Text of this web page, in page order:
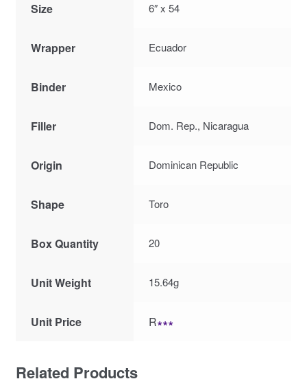
Size 6″ x 54
Wrapper Ecuador
Binder Mexico
Filler Dom. Rep., Nicaragua
Origin Dominican Republic
Shape Toro
Box Quantity 20
Unit Weight 15.64g
Unit Price R∗∗∗
Related Products